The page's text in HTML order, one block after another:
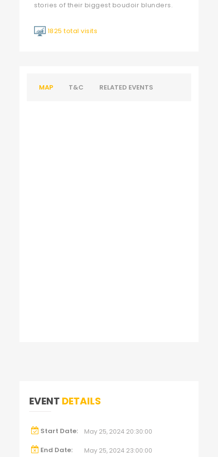
stories of their biggest boudoir blunders.
1825 total visits
MAP T&C RELATED EVENTS
EVENT DETAILS
Start Date: May 25, 2024 20:30:00
End Date: May 25, 2024 23:00:00